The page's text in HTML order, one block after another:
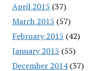
April 2015 (37)
March 2015 (57)
February 2015 (42)
January 2015 (55)
December 2014(37)